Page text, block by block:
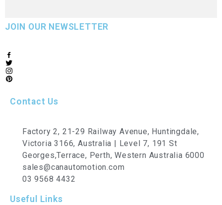
JOIN OUR NEWSLETTER
Contact Us
Factory 2, 21-29 Railway Avenue, Huntingdale,
Victoria 3166, Australia | Level 7, 191 St
Georges,Terrace, Perth, Western Australia 6000
sales@canautomotion.com
03 9568 4432
Useful Links